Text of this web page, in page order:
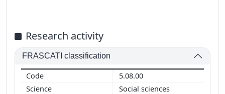
Research activity
FRASCATI classification
5.08.00
Social sciences